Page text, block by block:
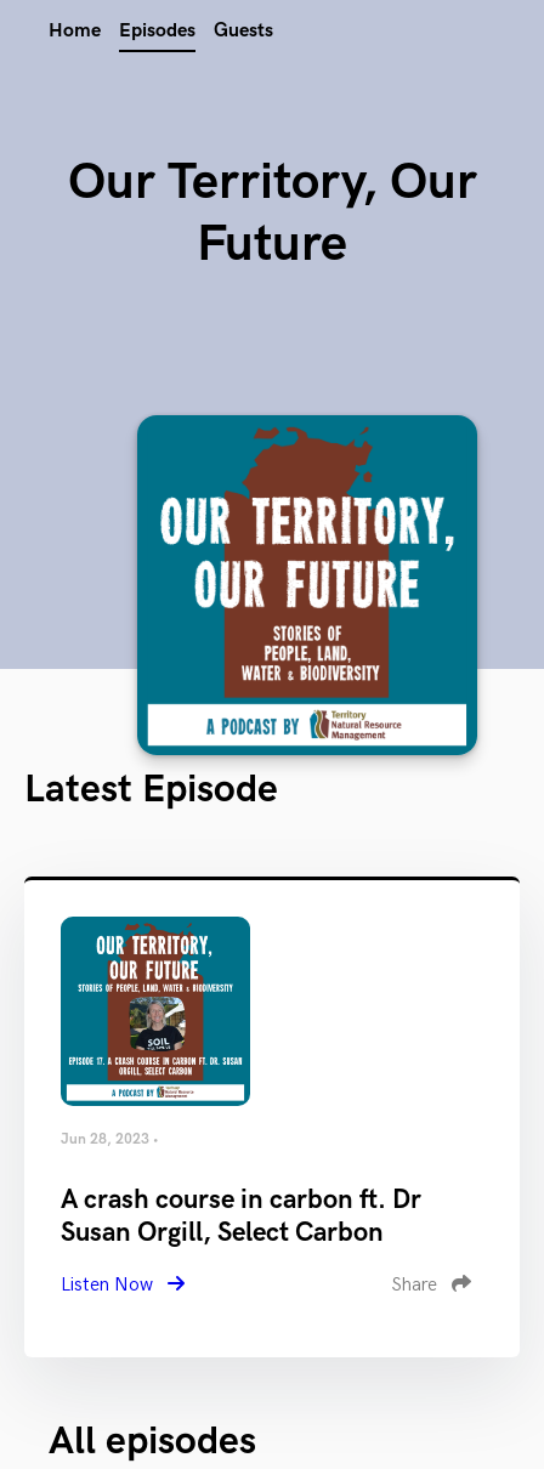
Home Episodes Guests
Our Territory, Our
Future
Latest Episode
Jun 28, 2023 •
A crash course in carbon ft. Dr
Susan Orgill, Select Carbon
Listen Now Share
All episodes